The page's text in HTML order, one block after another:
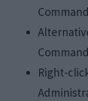
Right-